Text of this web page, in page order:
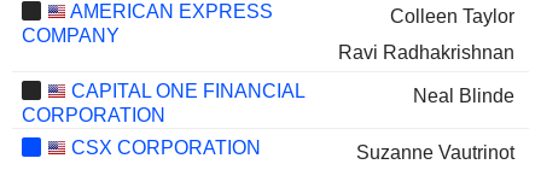
AMERICAN EXPRESS
COMPANY
Colleen Taylor
Ravi Radhakrishnan
CAPITAL ONE FINANCIAL
CORPORATION
Neal Blinde
CSX CORPORATION
Suzanne Vautrinot